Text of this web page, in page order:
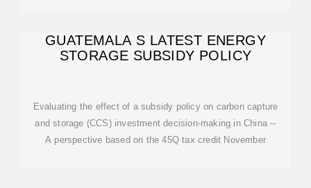
GUATEMALA S LATEST ENERGY
STORAGE SUBSIDY POLICY
Evaluating the effect of a subsidy policy on carbon capture
and storage (CCS) investment decision-making in China --
A perspective based on the 45Q tax credit November